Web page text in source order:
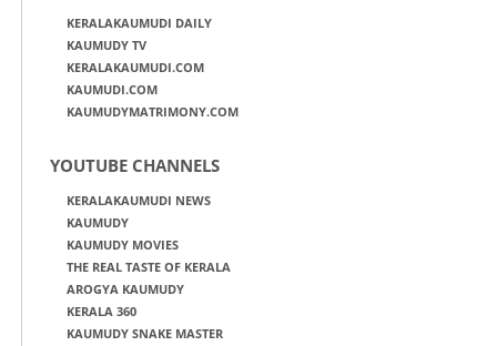
KERALAKAUMUDI DAILY
KAUMUDY TV
KERALAKAUMUDI.COM
KAUMUDI.COM
KAUMUDYMATRIMONY.COM
YOUTUBE CHANNELS
KERALAKAUMUDI NEWS
KAUMUDY
KAUMUDY MOVIES
THE REAL TASTE OF KERALA
AROGYA KAUMUDY
KERALA 360
KAUMUDY SNAKE MASTER